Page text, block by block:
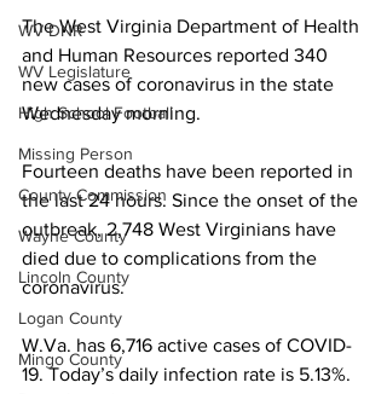
WV DNR
WV Legislature
High School Football
Missing Person
County Commission
Wayne County
Lincoln County
Logan County
Mingo County
The West Virginia Department of Health
and Human Resources reported 340
new cases of coronavirus in the state
Wednesday morning.
Fourteen deaths have been reported in
the last 24 hours. Since the onset of the
outbreak, 2,748 West Virginians have
died due to complications from the
coronavirus.
W.Va. has 6,716 active cases of COVID-
19. Today’s daily infection rate is 5.13%.